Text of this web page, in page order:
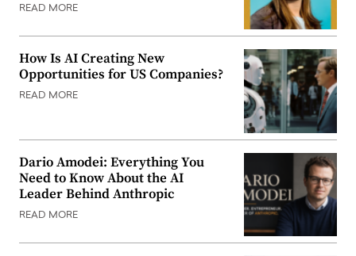
READ MORE
How Is AI Creating New
Opportunities for US Companies?
READ MORE
Dario Amodei: Everything You
Need to Know About the AI
Leader Behind Anthropic
READ MORE